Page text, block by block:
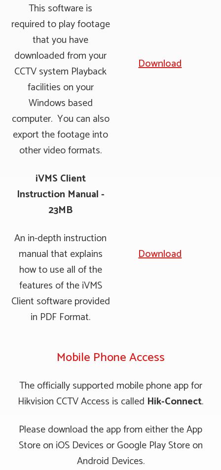
This software is
required to play footage
that you have
downloaded from your
CCTV system Playback
facilities on your
Windows based
computer. You can also
export the footage into
other video formats.
Download
iVMS Client
Instruction Manual -
23MB
An in-depth instruction
manual that explains
how to use all of the
features of the iVMS
Client software provided
in PDF Format.
Download
Mobile Phone Access
The officially supported mobile phone app for
Hikvision CCTV Access is called Hik-Connect.
Please download the app from either the App
Store on iOS Devices or Google Play Store on
Android Devices.